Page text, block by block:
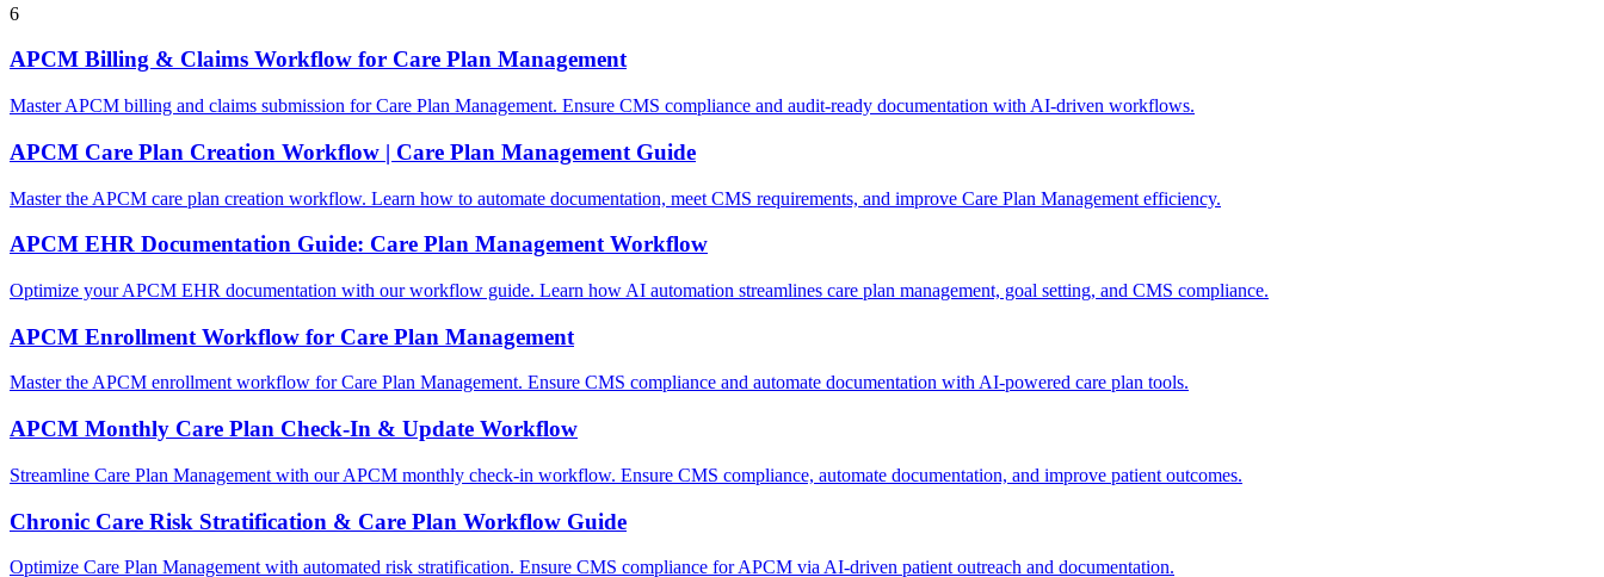
6
APCM Billing & Claims Workflow for Care Plan Management
Master APCM billing and claims submission for Care Plan Management. Ensure CMS compliance and audit-ready documentation with AI-driven workflows.
APCM Care Plan Creation Workflow | Care Plan Management Guide
Master the APCM care plan creation workflow. Learn how to automate documentation, meet CMS requirements, and improve Care Plan Management efficiency.
APCM EHR Documentation Guide: Care Plan Management Workflow
Optimize your APCM EHR documentation with our workflow guide. Learn how AI automation streamlines care plan management, goal setting, and CMS compliance.
APCM Enrollment Workflow for Care Plan Management
Master the APCM enrollment workflow for Care Plan Management. Ensure CMS compliance and automate documentation with AI-powered care plan tools.
APCM Monthly Care Plan Check-In & Update Workflow
Streamline Care Plan Management with our APCM monthly check-in workflow. Ensure CMS compliance, automate documentation, and improve patient outcomes.
Chronic Care Risk Stratification & Care Plan Workflow Guide
Optimize Care Plan Management with automated risk stratification. Ensure CMS compliance for APCM via AI-driven patient outreach and documentation.